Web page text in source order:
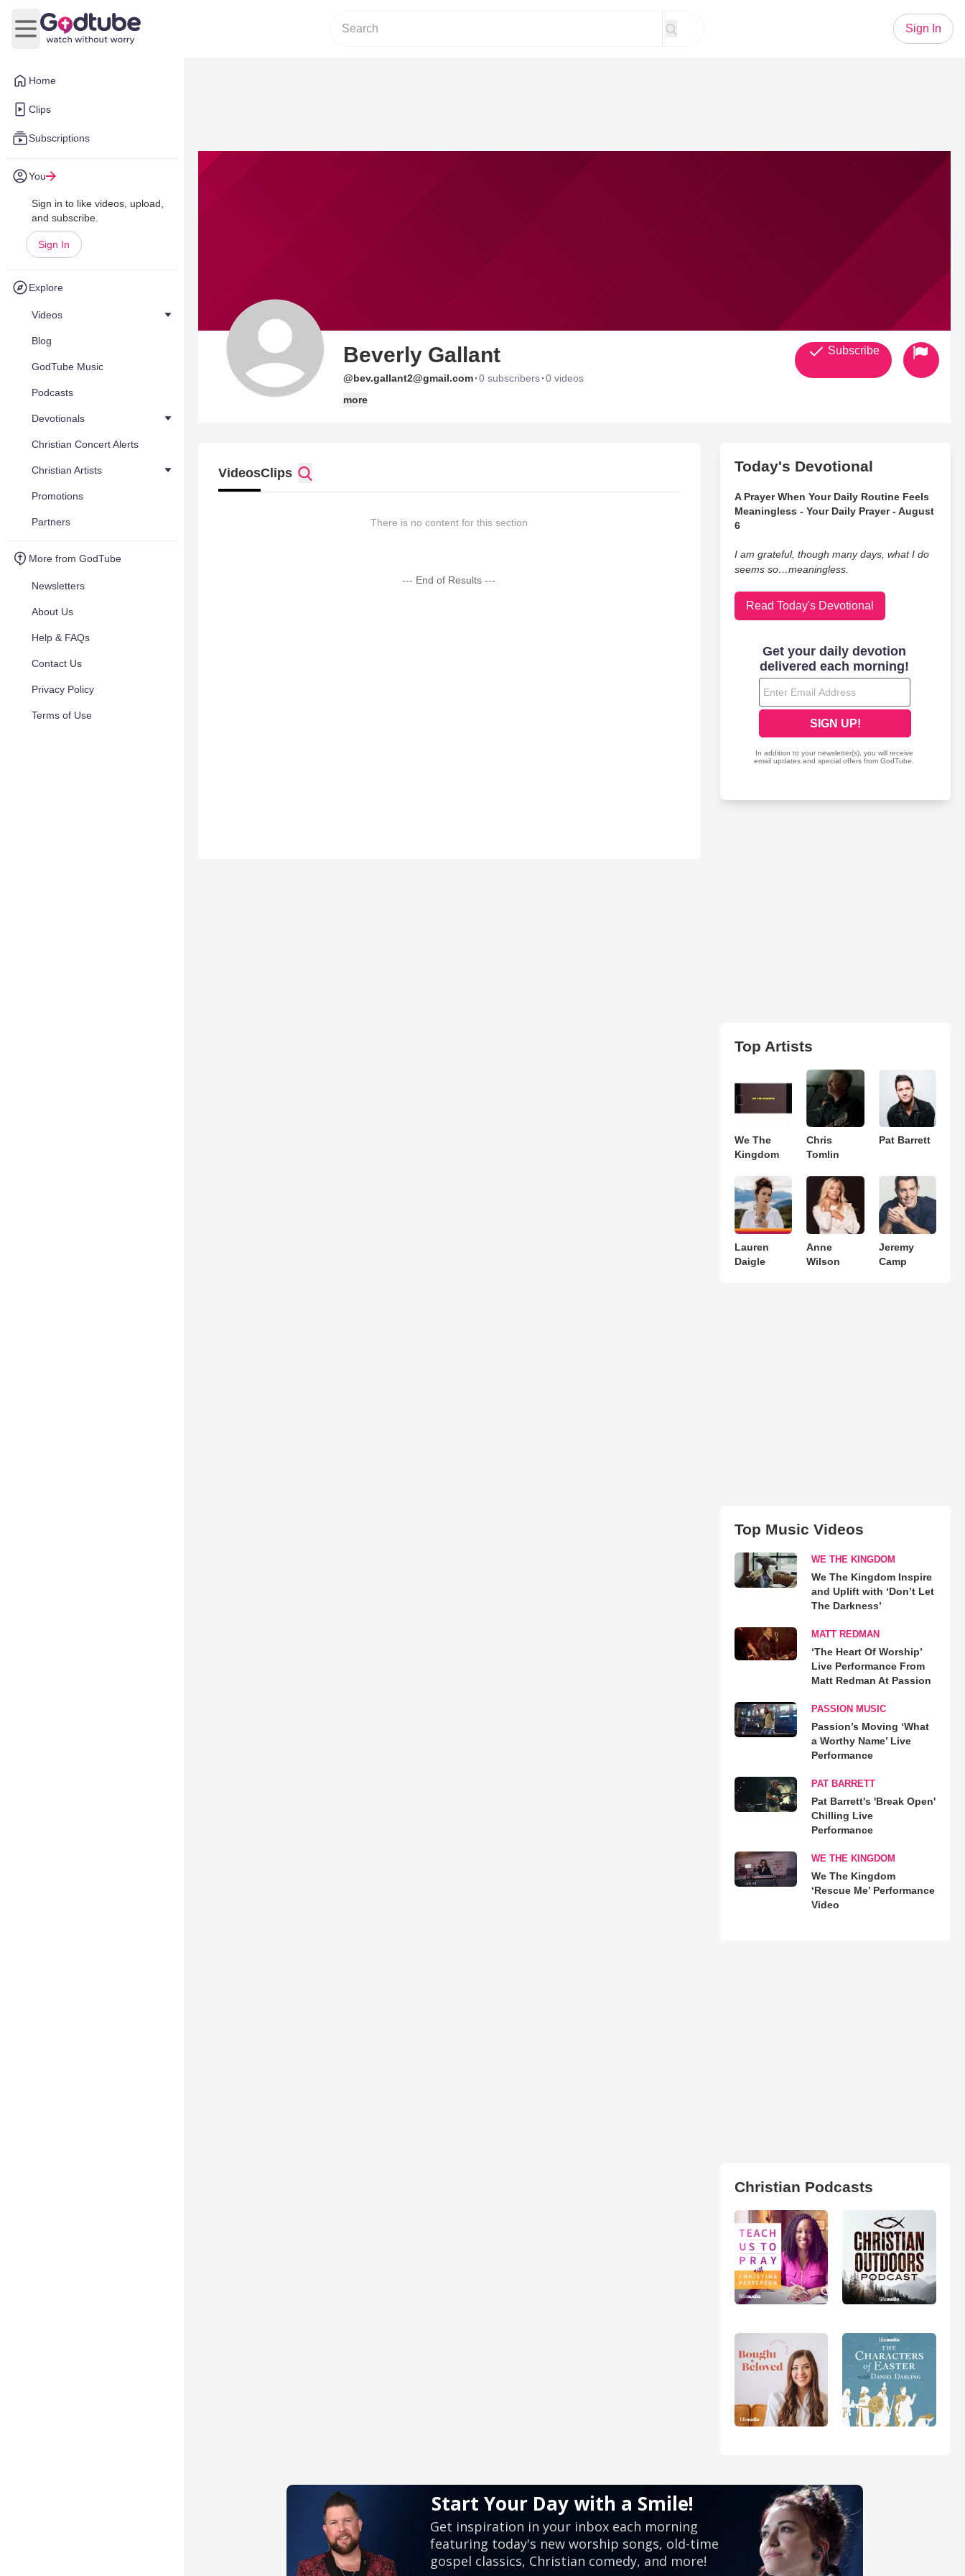
Home
Clips
Subscriptions
You
Sign in to like videos, upload,
and subscribe.
Sign In
Explore
Videos
Blog
GodTube Music
Podcasts
Devotionals
Christian Concert Alerts
Christian Artists
Promotions
Partners
More from GodTube
Newsletters
About Us
Help & FAQs
Contact Us
Privacy Policy
Terms of Use
Open main menu
Sign In
Beverly Gallant
@bev.gallant2@gmail.com·0 subscribers·0 videos
more
Subscribe
VideosClips
There is no content for this section
--- End of Results ---
Today's Devotional
A Prayer When Your Daily Routine Feels
Meaningless - Your Daily Prayer - August
6
I am grateful, though many days, what I do
seems so…meaningless.
Read Today's Devotional
Top Artists
We The
Kingdom
Chris
Tomlin
Pat Barrett
Lauren
Daigle
Anne
Wilson
Jeremy
Camp
Top Music Videos
WE THE KINGDOM
We The Kingdom Inspire
and Uplift with ‘Don’t Let
The Darkness’
MATT REDMAN
‘The Heart Of Worship’
Live Performance From
Matt Redman At Passion
PASSION MUSIC
Passion’s Moving ‘What
a Worthy Name’ Live
Performance
PAT BARRETT
Pat Barrett's 'Break Open'
Chilling Live
Performance
WE THE KINGDOM
We The Kingdom
‘Rescue Me’ Performance
Video
Christian Podcasts